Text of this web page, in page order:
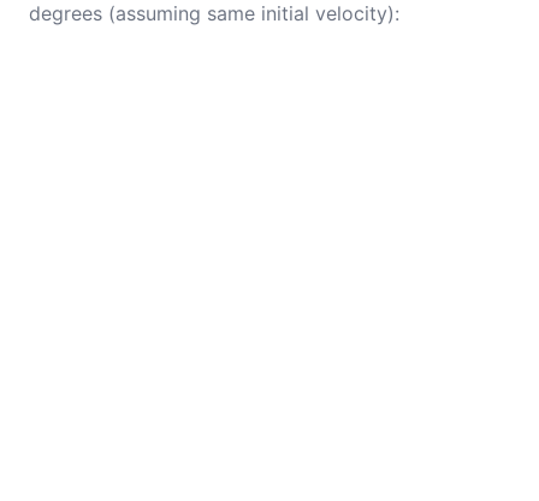
degrees (assuming same initial velocity):